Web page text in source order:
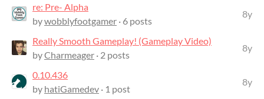
re: Pre- Alpha
bywobblyfootgamer · 6 posts
8y
Really Smooth Gameplay! (Gameplay Video)
byCharmeager · 2 posts
8y
0.10.436
by hatiGamedev · 1 post
8y